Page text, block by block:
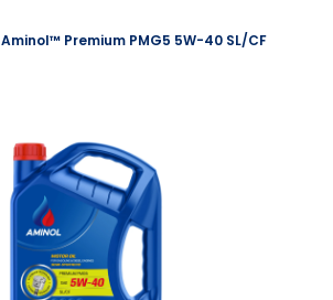
Aminol™ Premium PMG5 5W-40 SL/CF